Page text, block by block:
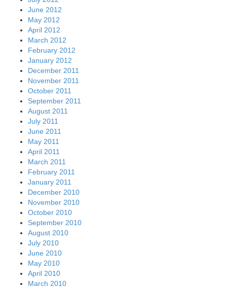
June 2012
May 2012
April 2012
March 2012
February 2012
January 2012
December 2011
November 2011
October 2011
September 2011
August 2011
July 2011
June 2011
May 2011
April 2011
March 2011
February 2011
January 2011
December 2010
November 2010
October 2010
September 2010
August 2010
July 2010
June 2010
May 2010
April 2010
March 2010